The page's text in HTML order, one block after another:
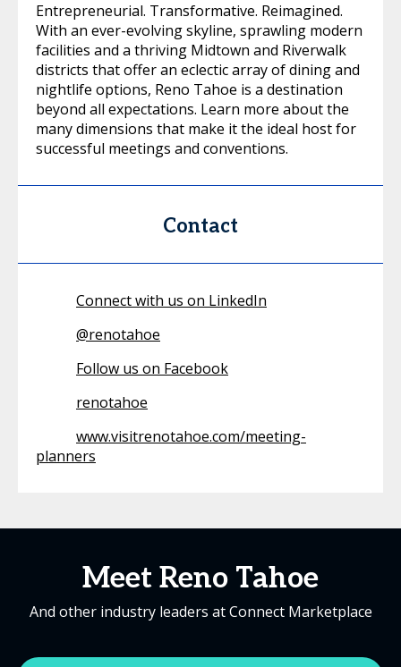
Entrepreneurial. Transformative. Reimagined.
With an ever-evolving skyline, sprawling modern
facilities and a thriving Midtown and Riverwalk
districts that offer an eclectic array of dining and
nightlife options, Reno Tahoe is a destination
beyond all expectations. Learn more about the
many dimensions that make it the ideal host for
successful meetings and conventions.
Contact
Connect with us on LinkedIn
@renotahoe
Follow us on Facebook
renotahoe
www.visitrenotahoe.com/meeting-
planners
Meet Reno Tahoe
And other industry leaders at Connect Marketplace